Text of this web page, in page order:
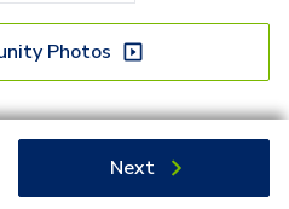
Photos
Next